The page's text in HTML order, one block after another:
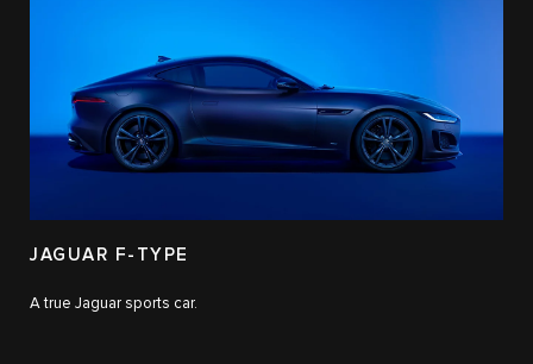
JAGUAR F-TYPE
A true Jaguar sports car.